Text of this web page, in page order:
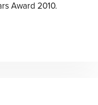
Award 2010.